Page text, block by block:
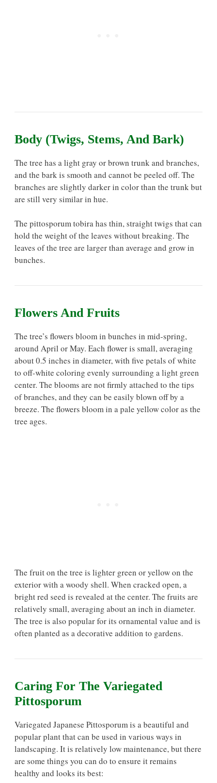
Body (Twigs, Stems, And Bark)
The tree has a light gray or brown trunk and branches,
and the bark is smooth and cannot be peeled off. The
branches are slightly darker in color than the trunk but
are still very similar in hue.
The pittosporum tobira has thin, straight twigs that can
hold the weight of the leaves without breaking. The
leaves of the tree are larger than average and grow in
bunches.
Flowers And Fruits
The tree’s flowers bloom in bunches in mid-spring,
around April or May. Each flower is small, averaging
about 0.5 inches in diameter, with five petals of white
to off-white coloring evenly surrounding a light green
center. The blooms are not firmly attached to the tips
of branches, and they can be easily blown off by a
breeze. The flowers bloom in a pale yellow color as the
tree ages.
The fruit on the tree is lighter green or yellow on the
exterior with a woody shell. When cracked open, a
bright red seed is revealed at the center. The fruits are
relatively small, averaging about an inch in diameter.
The tree is also popular for its ornamental value and is
often planted as a decorative addition to gardens.
Caring For The Variegated
Pittosporum
Variegated Japanese Pittosporum is a beautiful and
popular plant that can be used in various ways in
landscaping. It is relatively low maintenance, but there
are some things you can do to ensure it remains
healthy and looks its best: